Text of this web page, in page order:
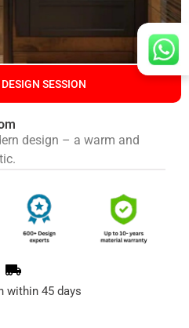
SESSION
design – a warm and
within 45 days